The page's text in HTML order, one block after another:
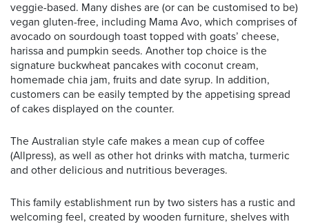
veggie-based. Many dishes are (or can be customised to be)
vegan gluten-free, including Mama Avo, which comprises of
avocado on sourdough toast topped with goats’ cheese,
harissa and pumpkin seeds. Another top choice is the
signature buckwheat pancakes with coconut cream,
homemade chia jam, fruits and date syrup. In addition,
customers can be easily tempted by the appetising spread
of cakes displayed on the counter.
The Australian style cafe makes a mean cup of coffee
(Allpress), as well as other hot drinks with matcha, turmeric
and other delicious and nutritious beverages.
This family establishment run by two sisters has a rustic and
welcoming feel, created by wooden furniture, shelves with